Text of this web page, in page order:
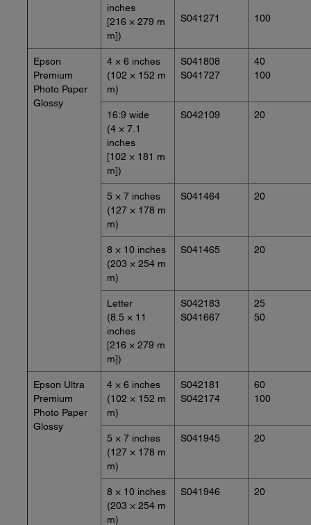
inches
[216 × 279 m
m])
S041271 100
Epson
Premium
Photo Paper
Glossy
4 × 6 inches
(102 × 152 m
m)
S041808
S041727
40
100
16:9 wide
(4 × 7.1
inches
[102 × 181 m
m])
S042109 20
5 × 7 inches
(127 × 178 m
m)
S041464 20
8 × 10 inches
(203 × 254 m
m)
S041465 20
Letter
(8.5 × 11
inches
[216 × 279 m
m])
S042183
S041667
25
50
Epson Ultra
Premium
Photo Paper
Glossy
4 × 6 inches
(102 × 152 m
m)
S042181
S042174
60
100
5 × 7 inches
(127 × 178 m
m)
S041945 20
8 × 10 inches
(203 × 254 m
m)
S041946 20